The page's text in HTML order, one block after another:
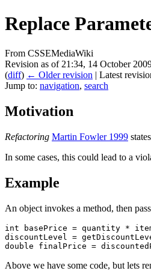
Replace
From CSSEMediaWiki
Revision as of 21:34, 14 October
(diff) ← Older revision | Latest
Jump to: navigation, search
Motivation
Refactoring Martin Fowler 1999
In some cases, this could lead to a
Example
An object invokes a method, then
int basePrice = quantity *
discountLevel =
Above we have some code, but lets